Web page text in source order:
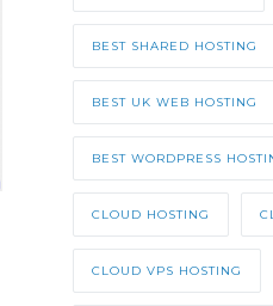
BEST SHARED HOSTING
BEST UK WEB HOSTING
BEST WORDPRESS
CLOUD HOSTING
CLOUD VPS HOSTING